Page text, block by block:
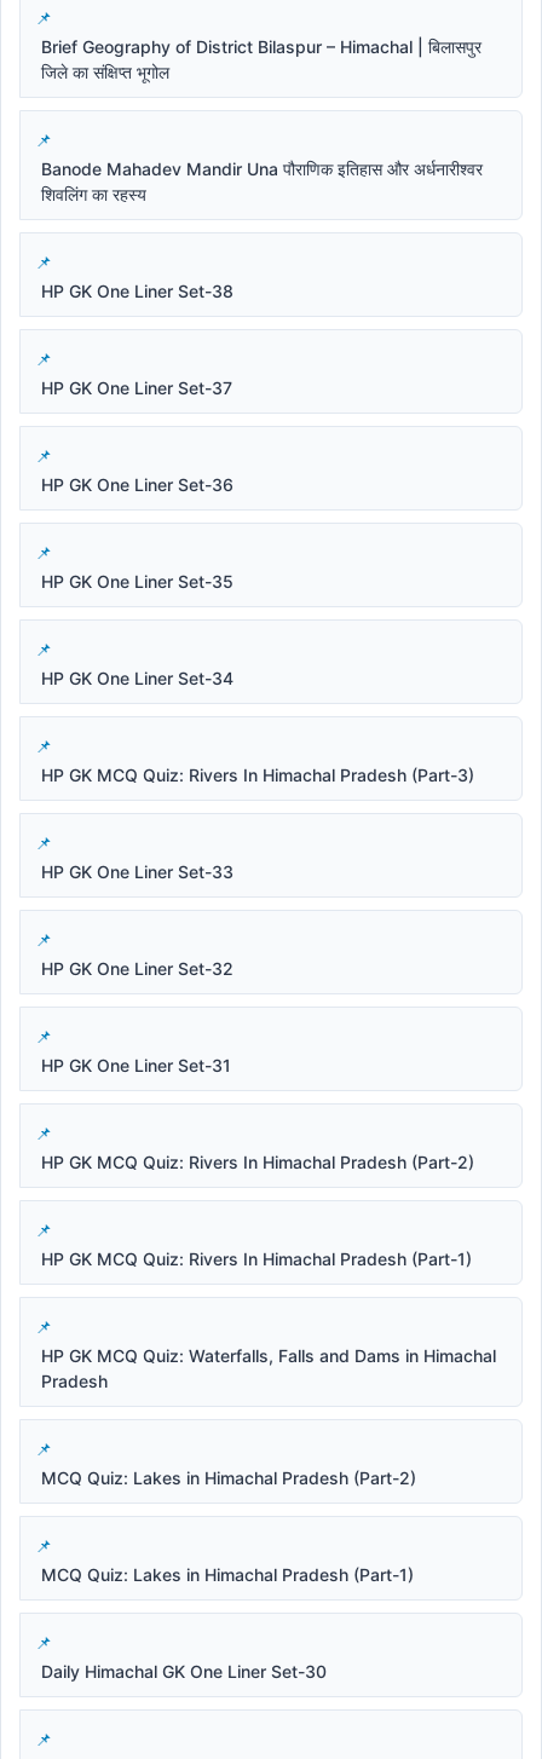
Brief Geography of District Bilaspur – Himachal | बिलासपुर
जिले का संक्षिप्त भूगोल
Banode Mahadev Mandir Una पौराणिक इतिहास और अर्धनारीश्वर
शिवलिंग का रहस्य
HP GK One Liner Set-38
HP GK One Liner Set-37
HP GK One Liner Set-36
HP GK One Liner Set-35
HP GK One Liner Set-34
HP GK MCQ Quiz: Rivers In Himachal Pradesh (Part-3)
HP GK One Liner Set-33
HP GK One Liner Set-32
HP GK One Liner Set-31
HP GK MCQ Quiz: Rivers In Himachal Pradesh (Part-2)
HP GK MCQ Quiz: Rivers In Himachal Pradesh (Part-1)
HP GK MCQ Quiz: Waterfalls, Falls and Dams in Himachal
Pradesh
MCQ Quiz: Lakes in Himachal Pradesh (Part-2)
MCQ Quiz: Lakes in Himachal Pradesh (Part-1)
Daily Himachal GK One Liner Set-30